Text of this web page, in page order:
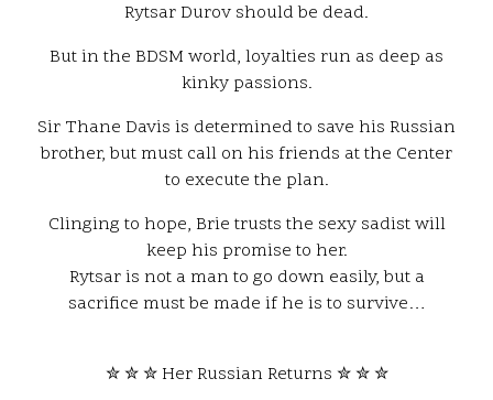
Rytsar Durov should be dead.
But in the BDSM world, loyalties run as deep as
kinky passions.
Sir Thane Davis is determined to save his Russian
brother, but must call on his friends at the Center
to execute the plan.
Clinging to hope, Brie trusts the sexy sadist will
keep his promise to her.
Rytsar is not a man to go down easily, but a
sacrifice must be made if he is to survive…
✮ ✮ ✮ Her Russian Returns ✮ ✮ ✮